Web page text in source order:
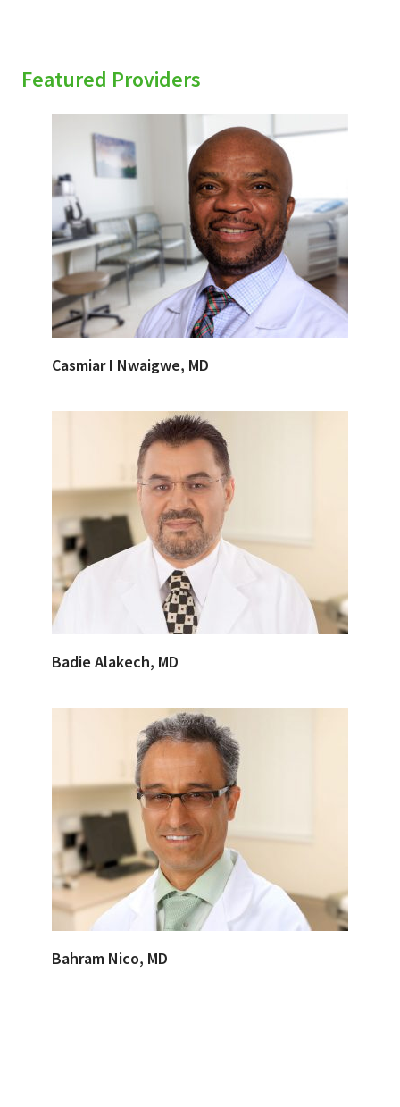
Featured Providers
Casmiar I Nwaigwe, MD
Badie Alakech, MD
Bahram Nico, MD